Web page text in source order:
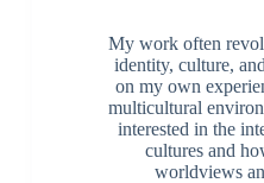
My work often
identity, culture,
on my own
multicultural
interested in the
cultures and
worldviews